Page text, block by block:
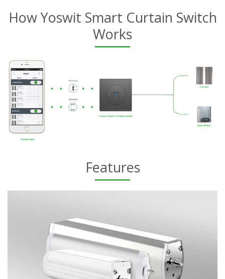
How Yoswit Smart Curtain Switch
Works
Features